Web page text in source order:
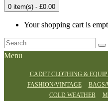
0 item(s) - £0.00
Your shopping cart is
Menu
CADET CLOTHING &
FASHION/VINTAGE
BAGS/
COLD WEATHER